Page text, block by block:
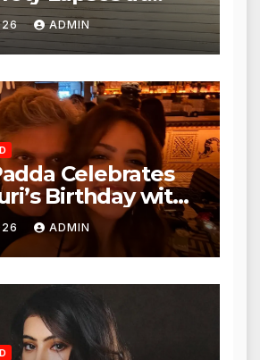
in Veena
Seeks
BMC and
ADMIN
Celebrates
Birthday with
Tribute
ADMIN